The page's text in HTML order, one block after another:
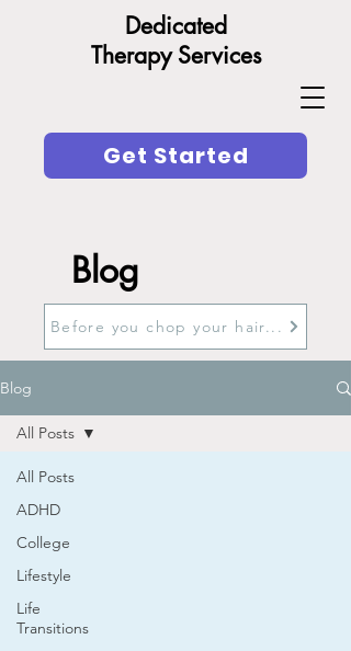
Get Started
Dedicated
Therapy Services
Blog
Before you chop your hair...
Blog
All Posts
ADHD
College
Lifestyle
Life
Transitions
All Posts